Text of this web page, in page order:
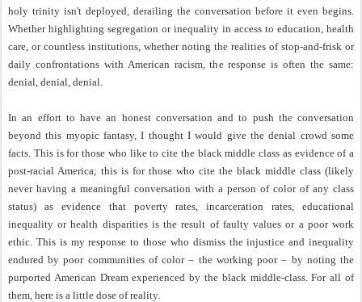
holy trinity isn't deployed, derailing the conversation before it even begins.
Whether highlighting segregation or inequality in access to education, health
care, or countless institutions, whether noting the realities of stop-and-frisk or
daily confrontations with American racism, the response is often the same:
denial, denial, denial.
In an effort to have an honest conversation and to push the conversation
beyond this myopic fantasy, I thought I would give the denial crowd some
facts. This is for those who like to cite the black middle class as evidence of a
post-racial America; this is for those who cite the black middle class (likely
never having a meaningful conversation with a person of color of any class
status) as evidence that poverty rates, incarceration rates, educational
inequality or health disparities is the result of faulty values or a poor work
ethic. This is my response to those who dismiss the injustice and inequality
endured by poor communities of color – the working poor – by noting the
purported American Dream experienced by the black middle-class. For all of
them, here is a little dose of reality.